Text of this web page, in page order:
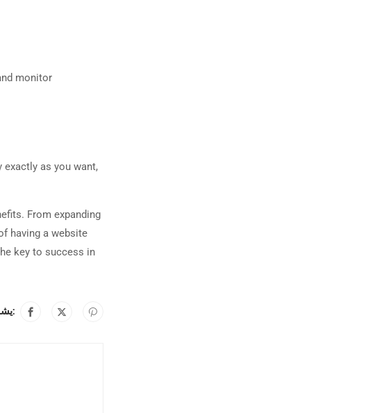
monitor
exactly as you want,
From expanding
having a website
key to success in
يشارك: